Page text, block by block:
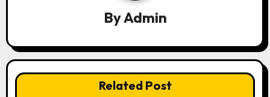
i
o
ByAdmin
Related Post